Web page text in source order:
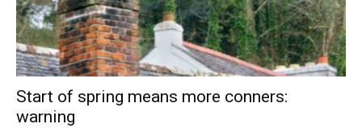
Start of spring means more conners:
warning